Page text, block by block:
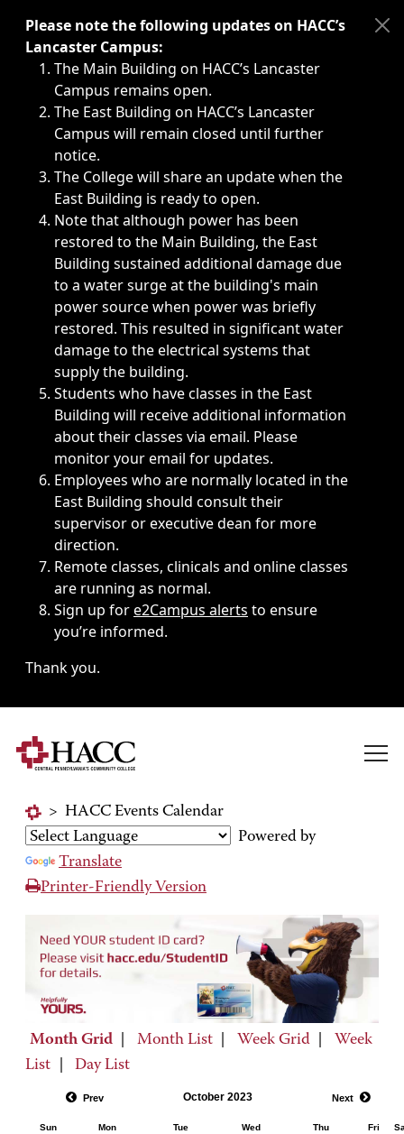
Immediate announcements, such as weather-related
Please note the following updates on HACC’s
Lancaster Campus:
The Main Building on HACC’s Lancaster
Campus remains open.
The East Building on HACC’s Lancaster
Campus will remain closed until further
notice.
The College will share an update when the
East Building is ready to open.
Note that although power has been
restored to the Main Building, the East
Building sustained additional damage due
to a water surge at the building's main
power source when power was briefly
restored. This resulted in significant water
damage to the electrical systems that
supply the building.
Students who have classes in the East
Building will receive additional information
about their classes via email. Please
monitor your email for updates.
Employees who are normally located in the
East Building should consult their
supervisor or executive dean for more
direction.
Remote classes, clinicals and online classes
are running as normal.
Sign up fore2Campus alerts to ensure
you’re informed.
Thank you.
> HACC Events Calendar
Powered by
Translate
Printer-Friendly Version
Month Grid Month List Week Grid
Week
List
Day List
Prev October 2023 Next
Sun Mon Tue Wed Thu Fri